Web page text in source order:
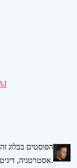
הפוסטים בבלוג
אסטרטגיה, דיגיטל ומדיה חברתית.